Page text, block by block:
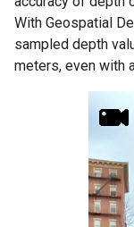
With Geospatial
sampled depth
meters, even with